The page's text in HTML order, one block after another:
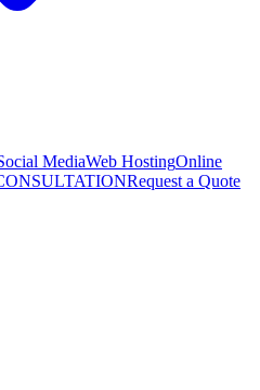
MediaWeb HostingOnline
Request a Quote